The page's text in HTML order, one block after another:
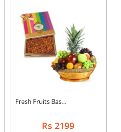
Fresh Fruits Basket ....
Rs 2199